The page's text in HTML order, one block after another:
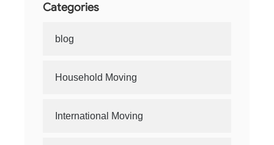
Categories
blog
Household Moving
International Moving